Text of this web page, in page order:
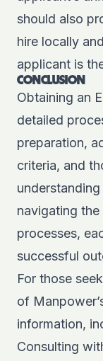
should also
hire locally
applicant is
CONCLUSION
Obtaining an
detailed
preparation,
criteria, and
navigating
processes,
successful
For those
of
information,
Consulting